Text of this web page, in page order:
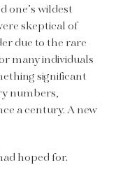
one’s wildest
skeptical of
due to the rare
many individuals
significant
numbers,
a century. A new
hoped for.